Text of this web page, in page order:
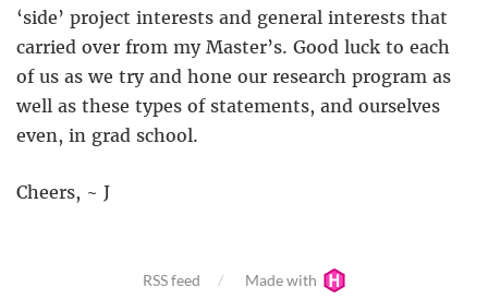
‘side’ project interests and general interests that
carried over from my Master’s. Good luck to each
of us as we try and hone our research program as
well as these types of statements, and ourselves
even, in grad school.
Cheers, ~ J
RSS feed Made with